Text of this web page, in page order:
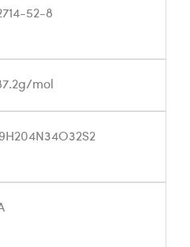
52-8
mol